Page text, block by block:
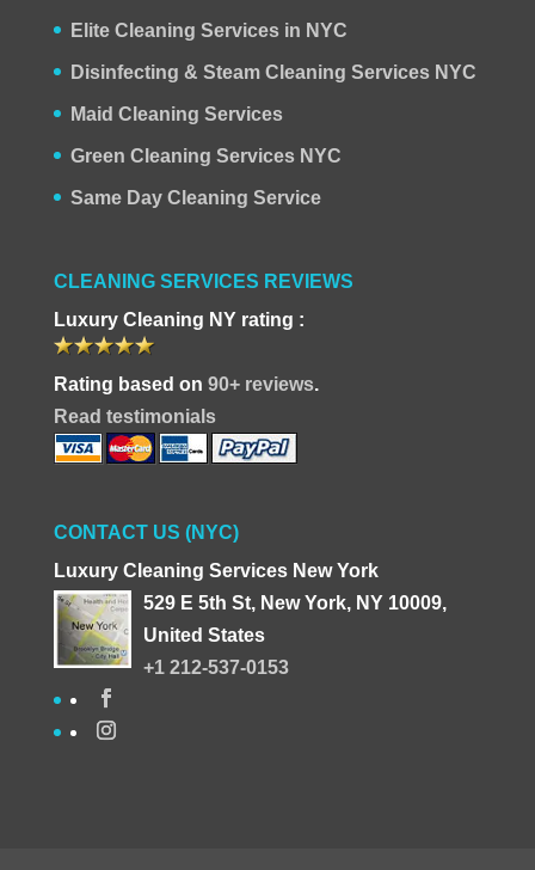
Elite Cleaning Services in NYC
Disinfecting & Steam Cleaning Services NYC
Maid Cleaning Services
Green Cleaning Services NYC
Same Day Cleaning Service
CLEANING SERVICES REVIEWS
Luxury Cleaning NY rating :
Rating based on 90+ reviews.
Read testimonials
CONTACT US (NYC)
Luxury Cleaning Services New York
529 E 5th St, New York, NY 10009,
United States
+1 212-537-0153